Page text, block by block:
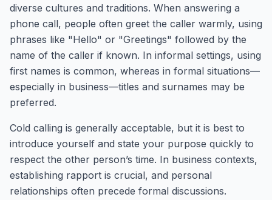
diverse cultures and traditions. When answering a
phone call, people often greet the caller warmly, using
phrases like "Hello" or "Greetings" followed by the
name of the caller if known. In informal settings, using
first names is common, whereas in formal situations—
especially in business—titles and surnames may be
preferred.
Cold calling is generally acceptable, but it is best to
introduce yourself and state your purpose quickly to
respect the other person’s time. In business contexts,
establishing rapport is crucial, and personal
relationships often precede formal discussions.